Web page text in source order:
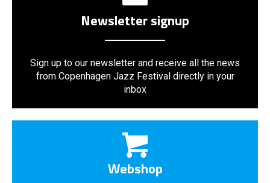
Newsletter signup
Sign up to our newsletter and receive all the news
from Copenhagen Jazz Festival directly in your
inbox
Webshop